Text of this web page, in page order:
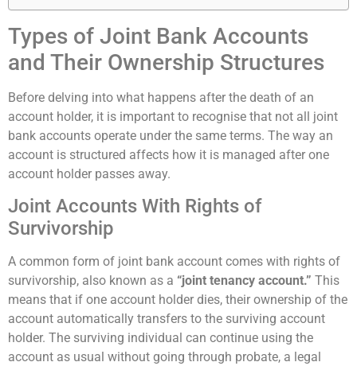
Types of Joint Bank Accounts
and Their Ownership Structures
Before delving into what happens after the death of an
account holder, it is important to recognise that not all joint
bank accounts operate under the same terms. The way an
account is structured affects how it is managed after one
account holder passes away.
Joint Accounts With Rights of
Survivorship
A common form of joint bank account comes with rights of
survivorship, also known as a “joint tenancy account.” This
means that if one account holder dies, their ownership of the
account automatically transfers to the surviving account
holder. The surviving individual can continue using the
account as usual without going through probate, a legal